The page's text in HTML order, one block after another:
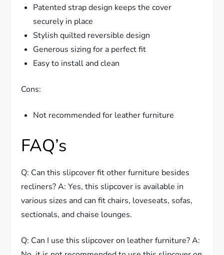
Patented strap design keeps the cover
securely in place
Stylish quilted reversible design
Generous sizing for a perfect fit
Easy to install and clean
Cons:
Not recommended for leather furniture
FAQ’s
Q: Can this slipcover fit other furniture besides
recliners? A: Yes, this slipcover is available in
various sizes and can fit chairs, loveseats, sofas,
sectionals, and chaise lounges.
Q: Can I use this slipcover on leather furniture? A: